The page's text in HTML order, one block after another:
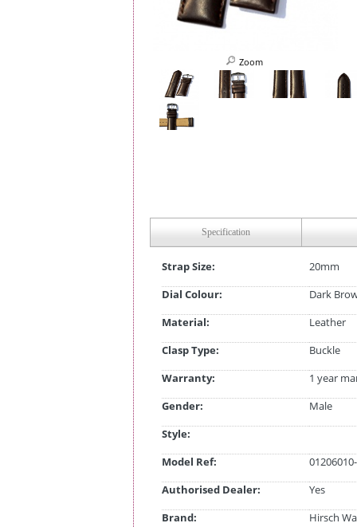
Zoom
Specification
Strap Size:
20mm
Dial Colour:
Dark
Material:
Leather
Clasp Type:
Buckle
Warranty:
1 year
Gender:
Male
Style:
Model Ref:
Authorised Dealer:
Yes
Brand:
Hirsch